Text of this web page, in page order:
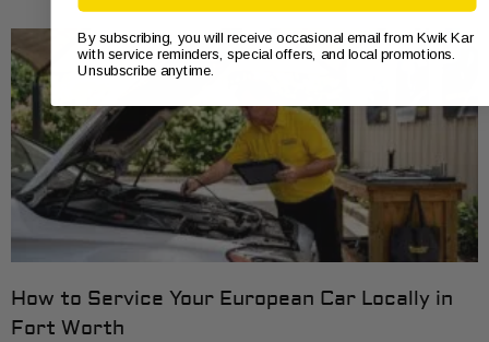
How to Service Your European Car Locally in
Fort Worth
By subscribing, you will receive occasional email from Kwik Kar
with service reminders, special offers, and local promotions.
Unsubscribe anytime.